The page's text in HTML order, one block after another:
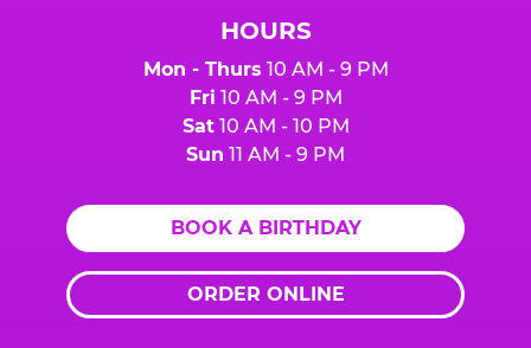
HOURS
Mon - Thurs 10 AM - 9 PM
Fri 10 AM - 9 PM
Sat10 AM - 10 PM
Sun 11 AM - 9 PM
BOOK A BIRTHDAY
ORDER ONLINE